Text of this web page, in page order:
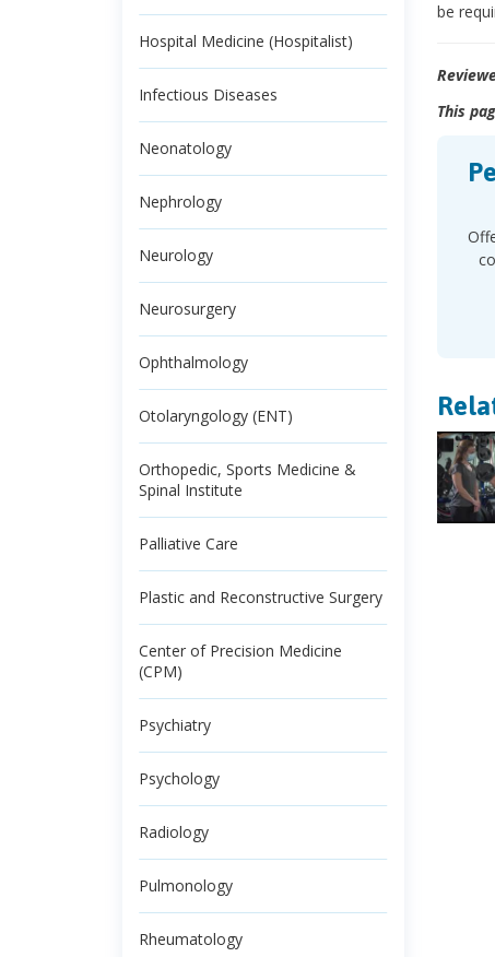
Hospital Medicine (Hospitalist)
Infectious Diseases
Neonatology
Nephrology
Neurology
Neurosurgery
Ophthalmology
Otolaryngology (ENT)
Orthopedic, Sports Medicine &
Spinal Institute
Palliative Care
Plastic and Reconstructive Surgery
Center of Precision Medicine
(CPM)
Psychiatry
Psychology
Radiology
Pulmonology
Rheumatology
be
This